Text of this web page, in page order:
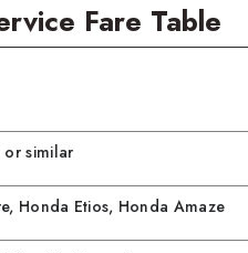
Fare Table
or similar
Honda Etios, Honda Amaze